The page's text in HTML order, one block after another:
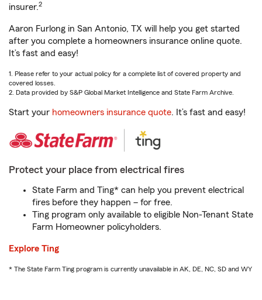
insurer.2
Aaron Furlong in San Antonio, TX will help you get started
after you complete a homeowners insurance online quote.
It’s fast and easy!
1. Please refer to your actual policy for a complete list of covered property and
covered losses.
2. Data provided by S&P Global Market Intelligence and State Farm Archive.
Start your homeowners insurance quote. It’s fast and easy!
Protect your place from electrical fires
State Farm and Ting* can help you prevent electrical
fires before they happen – for free.
Ting program only available to eligible Non-Tenant State
Farm Homeowner policyholders.
Explore Ting
* The State Farm Ting program is currently unavailable in AK, DE, NC, SD and WY